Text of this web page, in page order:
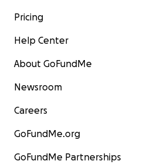
Pricing
Help Center
About GoFundMe
Newsroom
Careers
GoFundMe.org
GoFundMe Partnerships